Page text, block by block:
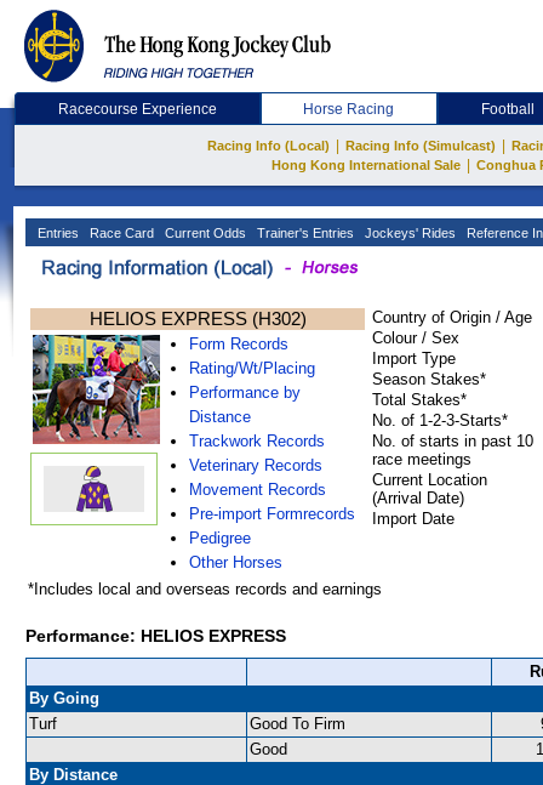
Racecourse Experience Horse Racing Football
Racing Info (Local) Racing Info (Simulcast)
Hong Kong International Sale
Conghua
Entries Race Card Current Odds Trainer's Entries Jockeys' Rides Reference
HELIOS EXPRESS (H302)
Form Records
Rating/Wt/Placing
Performance by
Distance
Trackwork Records
Veterinary Records
Movement Records
Pre-import Formrecords
Pedigree
Other Horses
Country of Origin / Age
Colour / Sex
Import Type
Season Stakes*
Total Stakes*
No. of 1-2-3-Starts*
No. of starts in past 10
race meetings
Current Location
(Arrival Date)
Import Date
*Includes local and overseas records and earnings
Performance: HELIOS EXPRESS
By Going
Turf
Good To Firm
Good
By Distance